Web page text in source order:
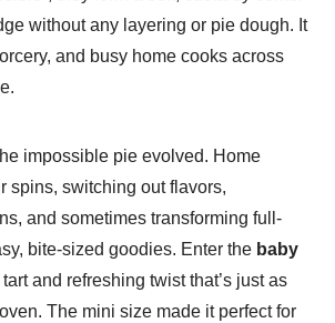
without any layering or pie dough. It
and busy home cooks across
impossible pie evolved. Home
spins, switching out flavors,
and sometimes transforming full-
bite-sized goodies. Enter the baby
tart and refreshing twist that’s just as
The mini size made it perfect for